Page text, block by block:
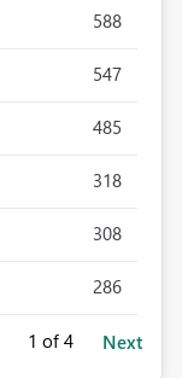
588
547
485
318
308
286
1 of 4 Next